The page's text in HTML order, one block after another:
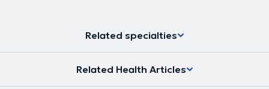
Related specialties
Related Health Articles